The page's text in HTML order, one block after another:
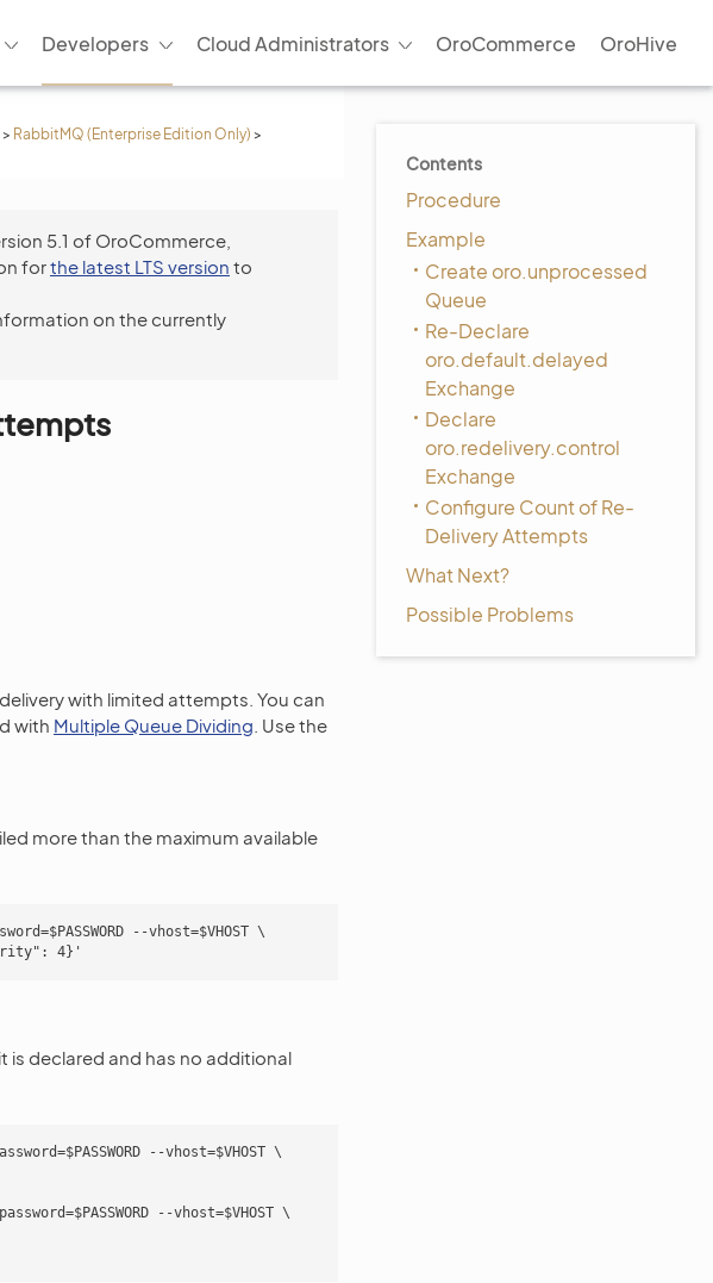
Developers Cloud Administrators OroCommerce OroHive
> RabbitMQ (Enterprise Edition Only) >
Contents
Procedure
Example
Create oro.unprocessed
Queue
Re-Declare
oro.default.delayed
Exchange
Declare
oro.redelivery.control
Exchange
Configure Count of Re-
Delivery Attempts
What Next?
Possible Problems
5.1 of OroCommerce,
forthe latest LTS version to
on the currently
with limited attempts. You can
with Multiple Queue Dividing . Use the
more than the maximum available
--vhost=$VHOST \
is declared and has no additional
--vhost=$VHOST \
--vhost=$VHOST \